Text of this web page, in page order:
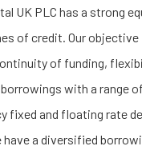
UK PLC has a strong
of credit. Our
of funding,
with a range
fixed and floating rate
have a diversified